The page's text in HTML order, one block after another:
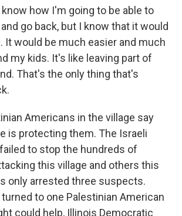
know how I'm going to be able to
go back, but I know that it would
It would be much easier and much
my kids. It's like leaving part of
That's the only thing that's
Americans in the village say
is protecting them. The Israeli
to stop the hundreds of
this village and others this
only arrested three suspects.
to one Palestinian American
could help, Illinois Democratic